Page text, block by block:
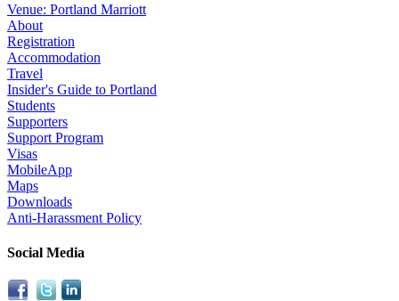
Venue: Portland Marriott
About
Registration
Accommodation
Travel
Insider's Guide to Portland
Students
Supporters
Support Program
Visas
MobileApp
Maps
Downloads
Anti-Harassment Policy
Social Media